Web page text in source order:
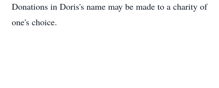
Donations in Doris's name may be made to a charity of
one's choice.